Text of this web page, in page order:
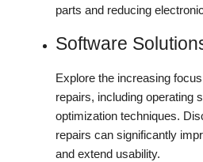
parts and reducing
Software
Explore the increasing
repairs, including operating
optimization techniques.
repairs can significantly
and extend usability.